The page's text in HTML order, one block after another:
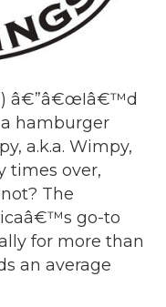
) â€”â€œIâ€™d
hamburger
a.k.a. Wimpy,
times over,
The
go-to
for more than
an average